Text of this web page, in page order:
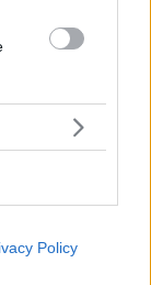
Policy
με το
στον